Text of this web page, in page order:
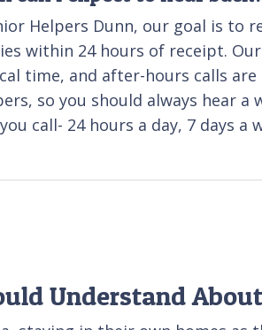
Helpers Dunn, our goal is to
within 24 hours of receipt.
time, and after-hours calls
so you should always hear
call- 24 hours a day, 7 days a
Understand